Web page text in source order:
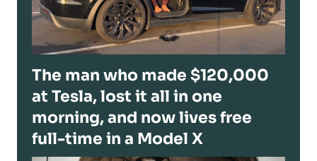
The man who made $120,000
at Tesla, lost it all in one
morning, and now lives free
full-time in a Model X